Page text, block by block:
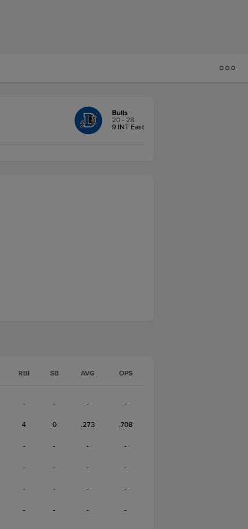
Bulls
20 - 28
9 INT East
RBI SB AVG OPS
- - - -
4 0 .273 .708
- - - -
- - - -
- - - -
- - - -